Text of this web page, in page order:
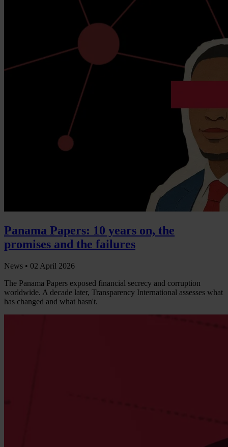
Panama Papers: 10 years on, the
promises and the failures
News • 02 April 2026
The Panama Papers exposed financial secrecy and corruption
worldwide. A decade later, Transparency International assesses what
has changed and what hasn't.